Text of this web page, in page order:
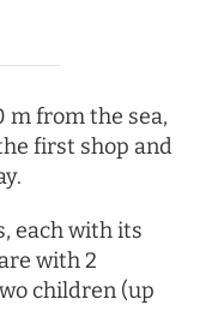
m from the sea,
first shop and
each with its
with 2
children (up